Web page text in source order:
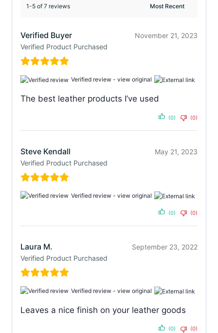
1-5 of 7 reviews
Verified Buyer
Verified Product Purchased
November 21, 2023
Verified review - view original
The best leather products I’ve used
(0) (0)
Steve Kendall
Verified Product Purchased
May 21, 2023
Verified review - view original
(0) (0)
Laura M.
Verified Product Purchased
September 23, 2022
Verified review - view original
Leaves a nice finish on your leather goods
(0) (0)